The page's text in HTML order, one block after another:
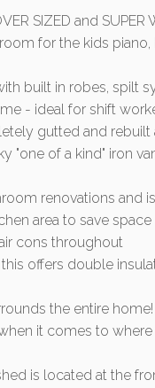
SIZED and
for the kids
built in robes, spilt
- ideal for shift
gutted and
"one of a kind" iron
renovations and
area to save
cons throughout
offers double
the entire
when it comes to
is located at the